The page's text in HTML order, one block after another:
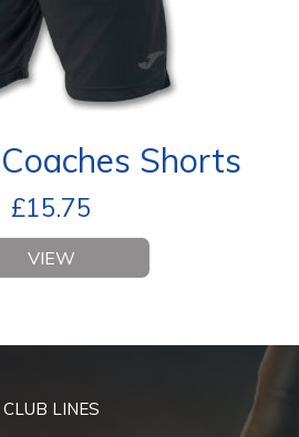
Shorts
£15.75
VIEW
CLUB LINES